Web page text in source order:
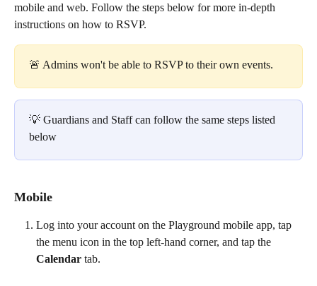
mobile and web. Follow the steps below for more in-depth
instructions on how to RSVP.
🚨 Admins won't be able to RSVP to their own events.
💡 Guardians and Staff can follow the same steps listed
below
Mobile
Log into your account on the Playground mobile app, tap
the menu icon in the top left-hand corner, and tap the
Calendar tab.